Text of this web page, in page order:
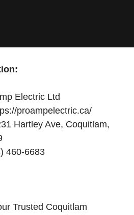
Electric Ltd
proampelectric.ca/
Hartley Ave, Coquitlam,
460-6683
Trusted Coquitlam